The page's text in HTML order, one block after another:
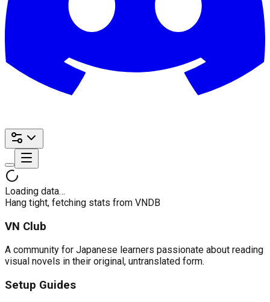
Loading data…
Hang tight, fetching stats from VNDB
VN Club
A community for Japanese learners passionate about reading
visual novels in their original, untranslated form.
Setup Guides